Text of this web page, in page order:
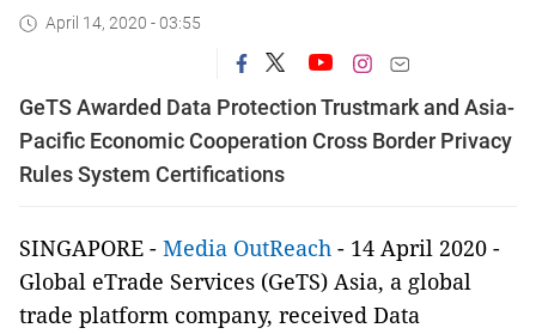
April 14, 2020 - 03:55
GeTS Awarded Data Protection Trustmark and Asia-
Pacific Economic Cooperation Cross Border Privacy
Rules System Certifications
SINGAPORE - Media OutReach - 14 April 2020 -
Global eTrade Services (GeTS) Asia, a global
trade platform company, received Data